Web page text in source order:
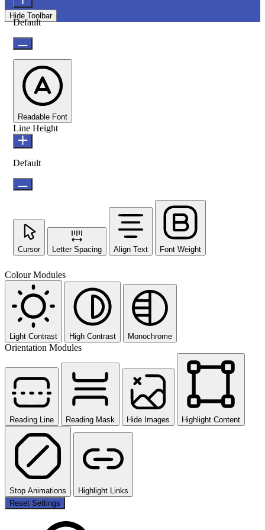
Hide Toolbar
Default
Readable Font
Line Height
Default
Cursor Letter Spacing Align Text Font Weight
Colour Modules
Light Contrast High Contrast Monochrome
Orientation Modules
Reading Line Reading Mask Hide Images Highlight Content
Stop Animations
Highlight Links
Reset Settings